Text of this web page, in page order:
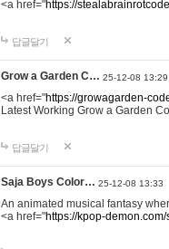
<a href="https://
답글달기
Grow a Garden C… 25-12-08 13:29
<a href="https://growagarden-
Latest Working Grow a Garden
답글달기
Saja Boys Color… 25-12-08 13:33
An animated musical fantasy
<a href="https://kpop-